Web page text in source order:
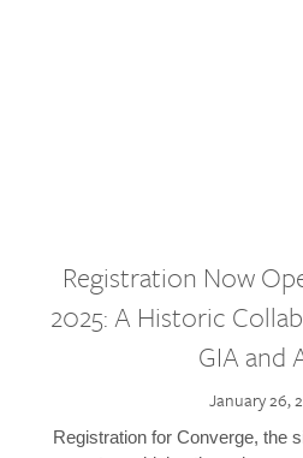
Registration Now
2025: A Historic
GIA and
January 26,
Registration for Converge, the